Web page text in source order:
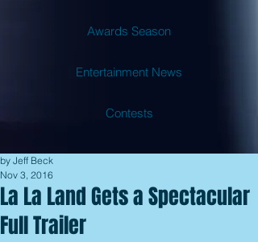
Awards Season
Entertainment News
Contests
La La Land Gets a Spectacular
Full Trailer
by Jeff Beck
Nov 3, 2016